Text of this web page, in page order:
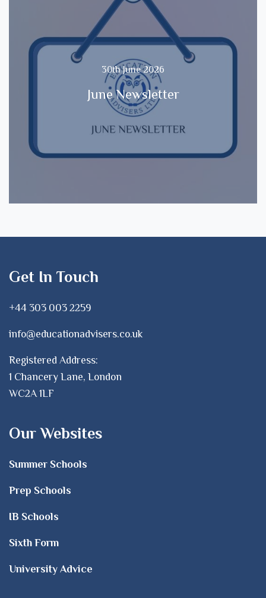
30th June 2026
June Newsletter
Get In Touch
+44 303 003 2259
info@educationadvisers.co.uk
Registered Address:
1 Chancery Lane, London
WC2A 1LF
Our Websites
Summer Schools
Prep Schools
IB Schools
Sixth Form
University Advice